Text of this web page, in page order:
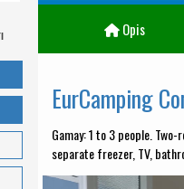
Opis
EurCamping
Gamay: 1 to 3 people.
separate freezer, TV,